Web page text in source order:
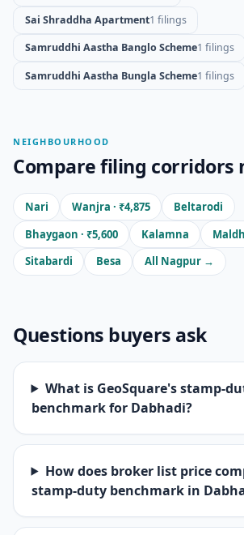
Sai Shraddha Apartment1 filings
Samruddhi Aastha Banglo Scheme1 filings
Samruddhi Aastha Bungla Scheme1 filings
NEIGHBOURHOOD
Compare filing corridors
Nari Wanjra · ₹4,875
Beltarodi
Bhaygaon · ₹5,600
Kalamna
Sitabardi
Besa All Nagpur →
Questions buyers ask
What is GeoSquare's stamp-
benchmark for Dabhadi?
How does broker list price
stamp-duty benchmark in